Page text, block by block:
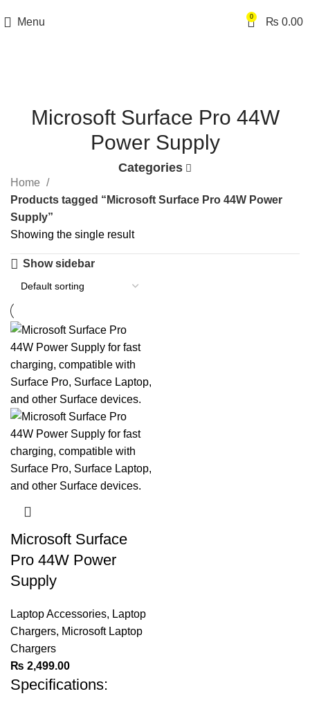
Menu 0 ₨ 0.00
Microsoft Surface Pro 44W
Power Supply
Categories
Home
Products tagged “Microsoft Surface Pro 44W Power
Supply”
Showing the single result
Show sidebar
Microsoft Surface
Pro 44W Power
Supply
Laptop Accessories, Laptop
Chargers, Microsoft Laptop
Chargers
₨ 2,499.00
Specifications: